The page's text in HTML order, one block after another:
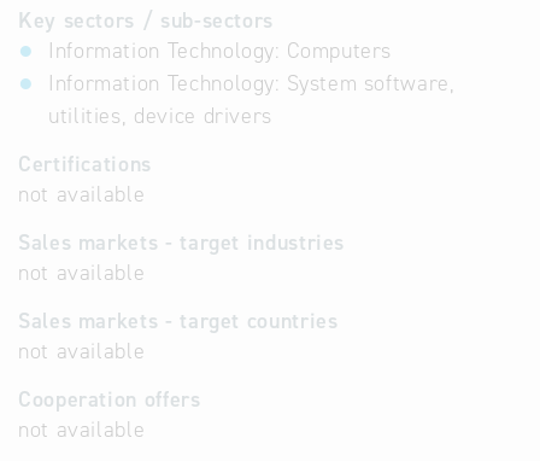
Key sectors / sub-sectors
Information Technology: Computers
Information Technology: System software,
utilities, device drivers
Certifications
not available
Sales markets - target industries
not available
Sales markets - target countries
not available
Cooperation offers
not available